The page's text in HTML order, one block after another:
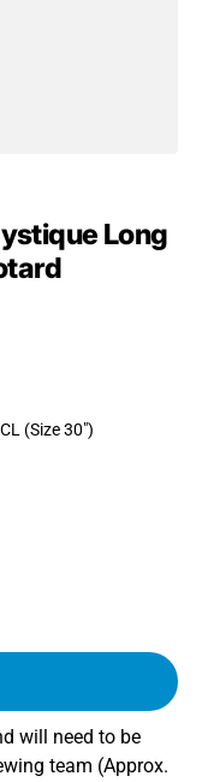
Long
CL (Size 30")
will need to be
team (Approx.